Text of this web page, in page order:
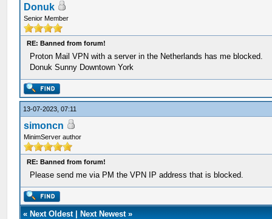
Donuk
Senior Member
RE: Banned from forum!
Proton Mail VPN with a server in the Netherlands has me blocked.
Donuk Sunny Downtown York
13-07-2023, 07:11
simoncn
MinimServer author
RE: Banned from forum!
Please send me via PM the VPN IP address that is blocked.
« Next Oldest| Next Newest»